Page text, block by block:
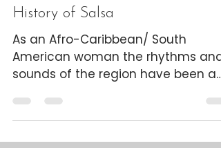
5 min read
History of Salsa
As an Afro-Caribbean/ South
American woman the rhythms and
sounds of the region have been a
compass to who I am as a person
and the...